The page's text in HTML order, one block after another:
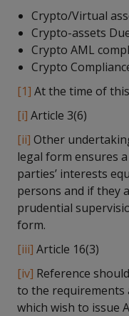
Crypto/Virtual
Crypto-assets
Crypto AML
Crypto
[1] At the time of
[i] Article 3(6)
[ii] Other
legal form ensures
parties’ interests
persons and if they
prudential
form.
[iii] Article 16(3)
[iv] Reference
to the requirements
which wish to issue